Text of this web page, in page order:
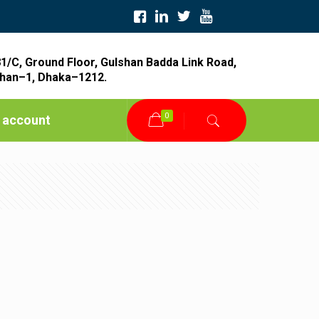
C, Ground Floor, Gulshan Badda Link Road,
Dhaka–1212.
account 0